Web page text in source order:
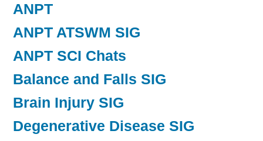
ANPT
ANPT ATSWM SIG
ANPT SCI Chats
Balance and Falls SIG
Brain Injury SIG
Degenerative Disease SIG